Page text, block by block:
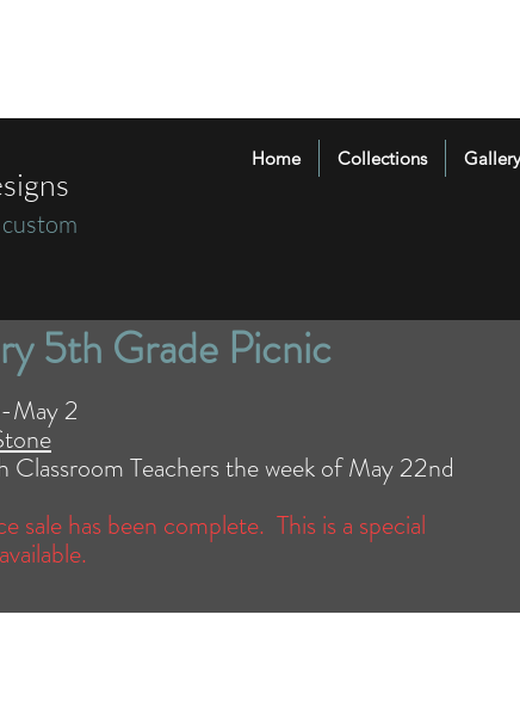
Home Collections Gallery
5th Grade Picnic
May 2
Teachers the week of May 22nd
sale has been complete. This is a special